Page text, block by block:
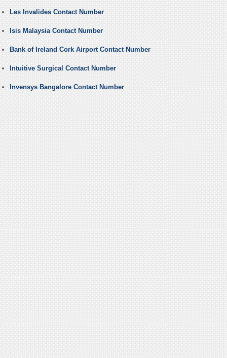
Les Invalides Contact Number
Isis Malaysia Contact Number
Bank of Ireland Cork Airport Contact Number
Intuitive Surgical Contact Number
Invensys Bangalore Contact Number